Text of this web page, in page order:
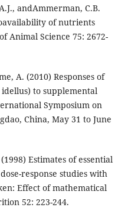
andAmmerman, C.B.
of nutrients
Animal Science 75: 2672-
A. (2010) Responses of
to supplemental
Symposium on
China, May 31 to June
Estimates of essential
response studies with
Effect of mathematical
52: 223-244.